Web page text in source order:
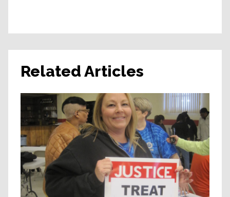
Related Articles